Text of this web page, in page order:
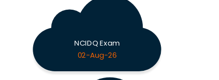
NCIDQ Exam
02-Aug-26